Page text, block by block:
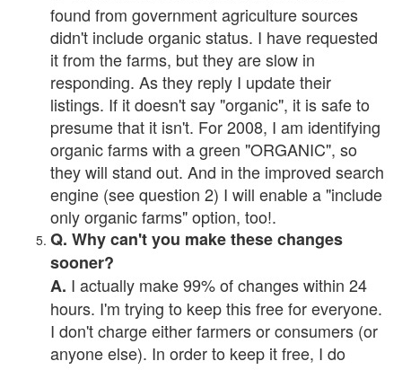
found from government agriculture sources
didn't include organic status. I have requested
it from the farms, but they are slow in
responding. As they reply I update their
listings. If it doesn't say "organic", it is safe to
presume that it isn't. For 2008, I am identifying
organic farms with a green "ORGANIC", so
they will stand out. And in the improved search
engine (see question 2) I will enable a "include
only organic farms" option, too!.
Q. Why can't you make these changes
sooner?
A. I actually make 99% of changes within 24
hours. I'm trying to keep this free for everyone.
I don't charge either farmers or consumers (or
anyone else). In order to keep it free, I do